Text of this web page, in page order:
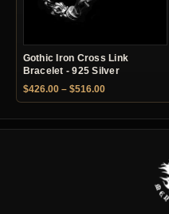
Gothic Iron Cross Link
Bracelet - 925 Silver
$426.00 – $516.00Price range: